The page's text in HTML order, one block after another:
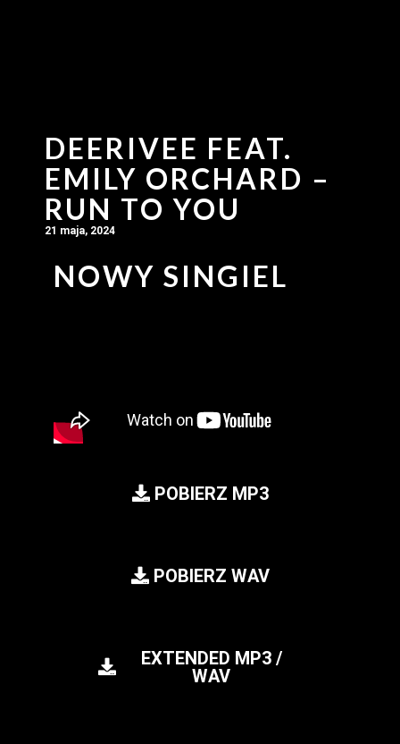
DEERIVEE FEAT.
EMILY ORCHARD –
RUN TO YOU
21 maja, 2024
NOWY SINGIEL
POBIERZ MP3
POBIERZ WAV
EXTENDED MP3 /
WAV